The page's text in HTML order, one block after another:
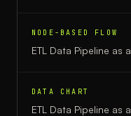
NODE-BASED FLOW
ETL Data Pipeline as a
DATA CHART
ETL Data Pipeline as a